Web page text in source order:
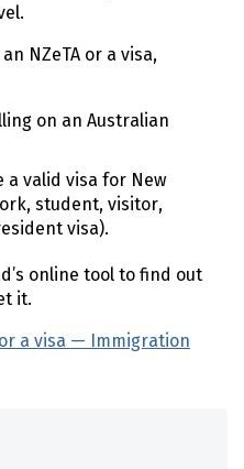
NZeTA or a visa,
on an Australian
a valid visa for New
student, visitor,
visa).
online tool to find out
it.
or a visa — Immigration